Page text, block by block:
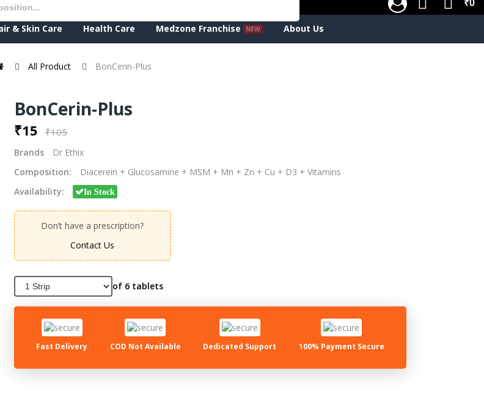
₹0
& Skin Care Health Care Medzone Franchise About Us
All Product BonCerin-Plus
BonCerin-Plus
₹15 ₹105
Brands
Dr Ethix
Composition:
Diacerein + Glucosamine + MSM + Mn + Zn + Cu + D3 + Vitamins
Availability:
In Stock
Don’t have a prescription?
Contact Us
of 6 tablets
Fast Delivery COD Not Available Dedicated Support 100% Payment Secure